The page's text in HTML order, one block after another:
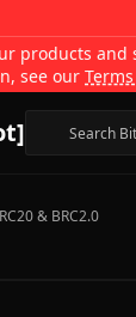
products
see our
& BRC2.0